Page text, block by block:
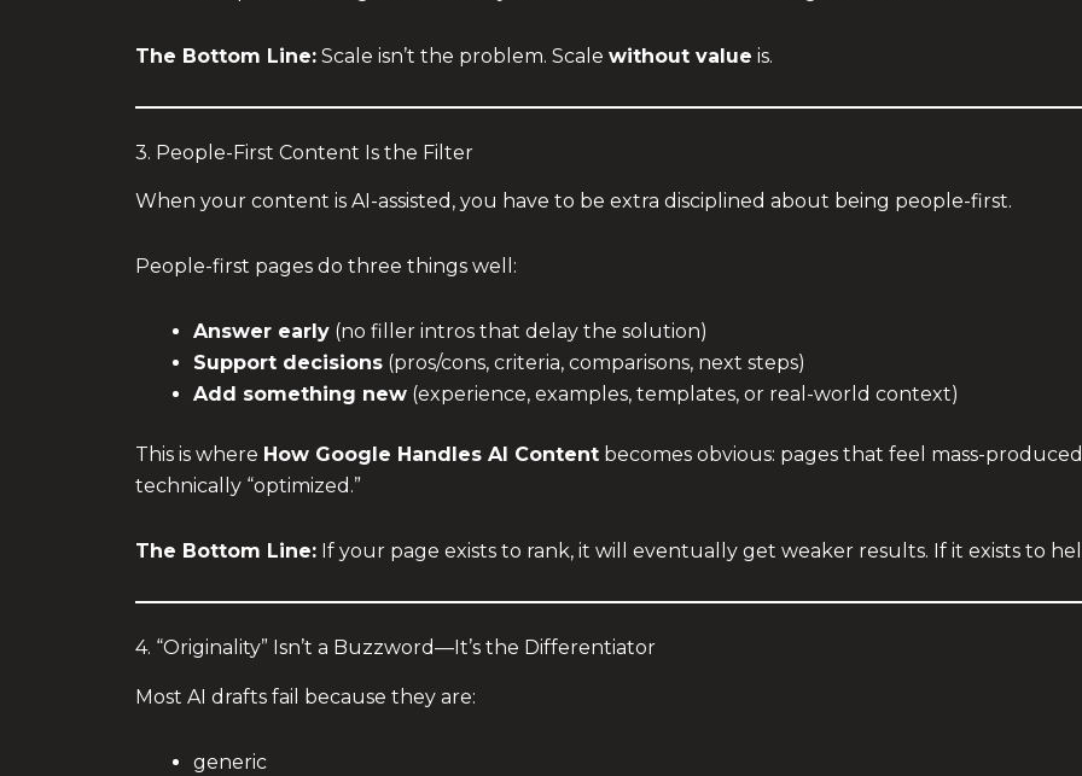
The Bottom Line: Scale isn’t the problem. Scale without value is.
3. People-First Content Is the Filter
When your content is AI-assisted, you have to be extra disciplined about being people-first.
People-first pages do three things well:
Answer early (no filler intros that delay the solution)
Support decisions (pros/cons, criteria, comparisons, next steps)
Add something new (experience, examples, templates, or real-world context)
This is where How Google Handles AI Content becomes obvious: pages that feel mass-
technically “optimized.”
The Bottom Line: If your page exists to rank, it will eventually get weaker results. If it exists to
4. “Originality” Isn’t a Buzzword—It’s the Differentiator
Most AI drafts fail because they are:
generic